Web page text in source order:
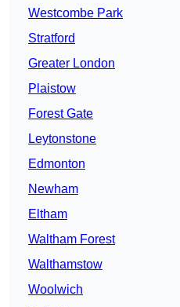
Westcombe Park
Stratford
Greater London
Plaistow
Forest Gate
Leytonstone
Edmonton
Newham
Eltham
Waltham Forest
Walthamstow
Woolwich